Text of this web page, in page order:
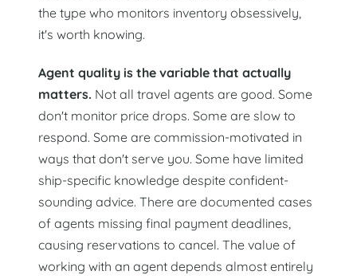
the type who monitors inventory obsessively,
it's worth knowing.
Agent quality is the variable that actually
matters. Not all travel agents are good. Some
don't monitor price drops. Some are slow to
respond. Some are commission-motivated in
ways that don't serve you. Some have limited
ship-specific knowledge despite confident-
sounding advice. There are documented cases
of agents missing final payment deadlines,
causing reservations to cancel. The value of
working with an agent depends almost entirely